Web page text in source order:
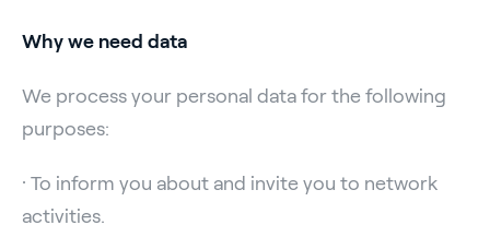
Why we need data
We process your personal data for the following
purposes:
· To inform you about and invite you to network
activities.